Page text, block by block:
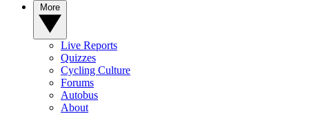
Live Reports
Quizzes
Cycling Culture
Forums
Autobus
About